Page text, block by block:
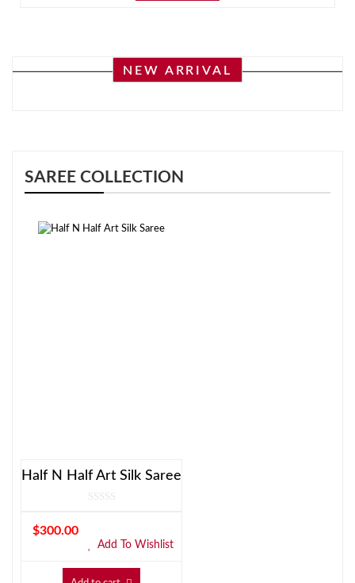
NEW ARRIVAL
SAREE COLLECTION
Half N Half Art Silk Saree
$300.00
Add To Wishlist